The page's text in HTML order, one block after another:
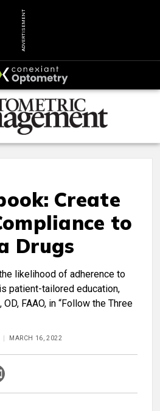
ADVERTISEMENT
Create
to
Drugs
likelihood of adherence to
patient-tailored education,
FAAO, in “Follow the Three
MARCH 16, 2022